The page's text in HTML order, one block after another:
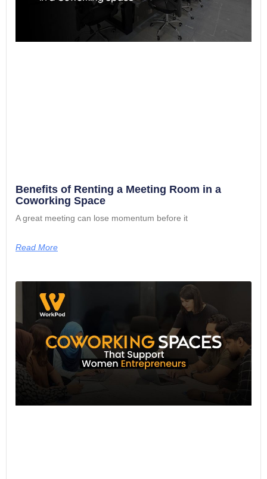
Benefits of Renting a Meeting Room in a
Coworking Space
A great meeting can lose momentum before it
Read More